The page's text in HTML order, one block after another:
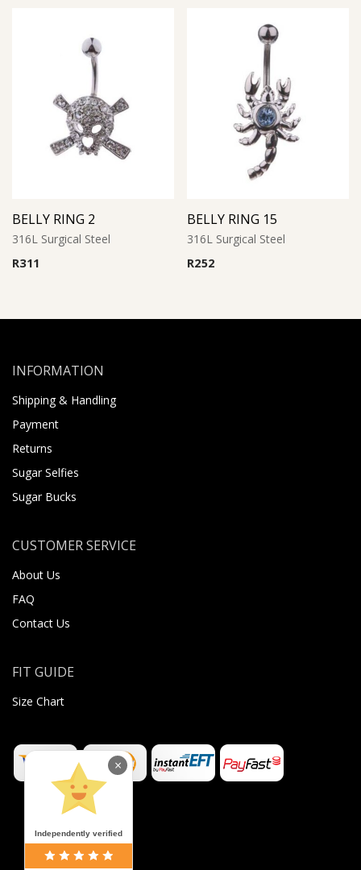
BELLY RING 2
316L Surgical Steel
R311
BELLY RING 15
316L Surgical Steel
R252
INFORMATION
Shipping & Handling
Payment
Returns
Sugar Selfies
Sugar Bucks
CUSTOMER SERVICE
About Us
FAQ
Contact Us
FIT GUIDE
Size Chart
Independently verified
×